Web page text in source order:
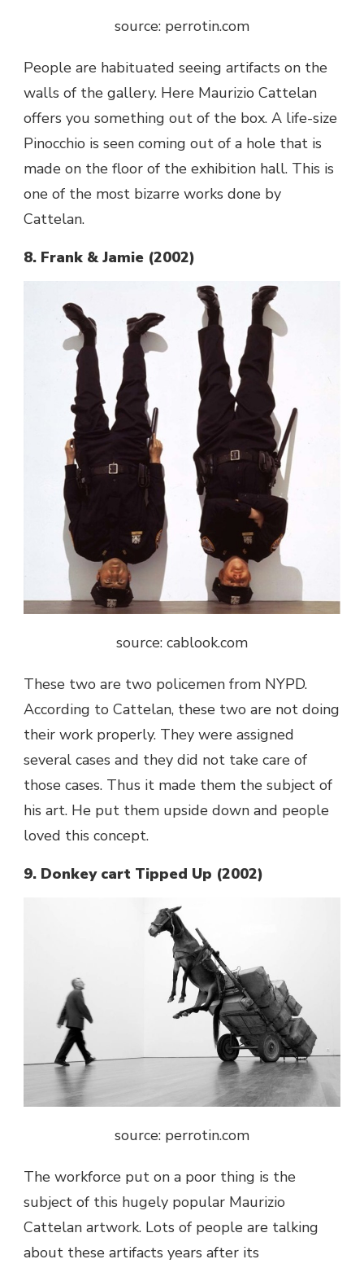
source: perrotin.com
People are habituated seeing artifacts on the
walls of the gallery. Here Maurizio Cattelan
offers you something out of the box. A life-size
Pinocchio is seen coming out of a hole that is
made on the floor of the exhibition hall. This is
one of the most bizarre works done by
Cattelan.
8. Frank & Jamie (2002)
source: cablook.com
These two are two policemen from NYPD.
According to Cattelan, these two are not doing
their work properly. They were assigned
several cases and they did not take care of
those cases. Thus it made them the subject of
his art. He put them upside down and people
loved this concept.
9. Donkey cart Tipped Up (2002)
source: perrotin.com
The workforce put on a poor thing is the
subject of this hugely popular Maurizio
Cattelan artwork. Lots of people are talking
about these artifacts years after its